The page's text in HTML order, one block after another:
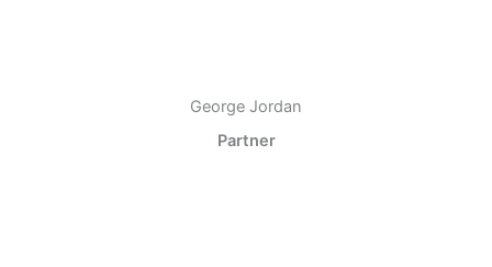
George Jordan
Partner